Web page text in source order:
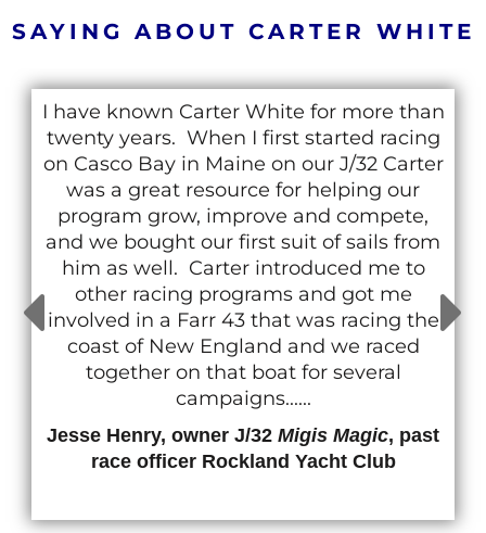
SAYING ABOUT CARTER WHITE
I have known Carter White for more than
twenty years. When I first started racing
on Casco Bay in Maine on our J/32 Carter
was a great resource for helping our
program grow, improve and compete,
and we bought our first suit of sails from
him as well. Carter introduced me to
other racing programs and got me
involved in a Farr 43 that was racing the
coast of New England and we raced
together on that boat for several
campaigns......
Jesse Henry, owner J/32 Migis Magic, past
race officer Rockland Yacht Club